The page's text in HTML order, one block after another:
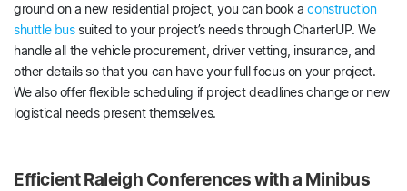
ground on a new residential project, you can book aconstruction
shuttle bussuited to your project’s needs through CharterUP. We
handle all the vehicle procurement, driver vetting, insurance, and
other details so that you can have your full focus on your project.
We also offer flexible scheduling if project deadlines change or new
logistical needs present themselves.
Efficient Raleigh Conferences with a Minibus